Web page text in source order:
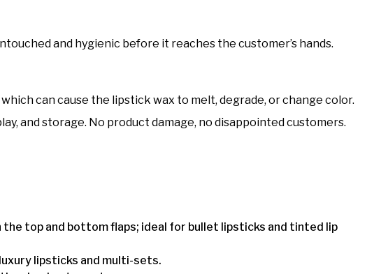
and hygienic before it reaches the customer’s hands.
can cause the lipstick wax to melt, degrade, or change color.
and storage. No product damage, no disappointed customers.
top and bottom flaps; ideal for bullet lipsticks and tinted lip
lipsticks and multi-sets.